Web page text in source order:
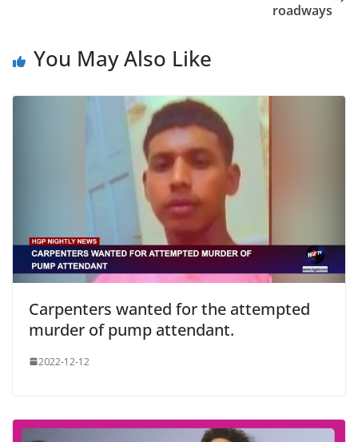
roadways
You May Also Like
Carpenters wanted for the attempted
murder of pump attendant.
2022-12-12